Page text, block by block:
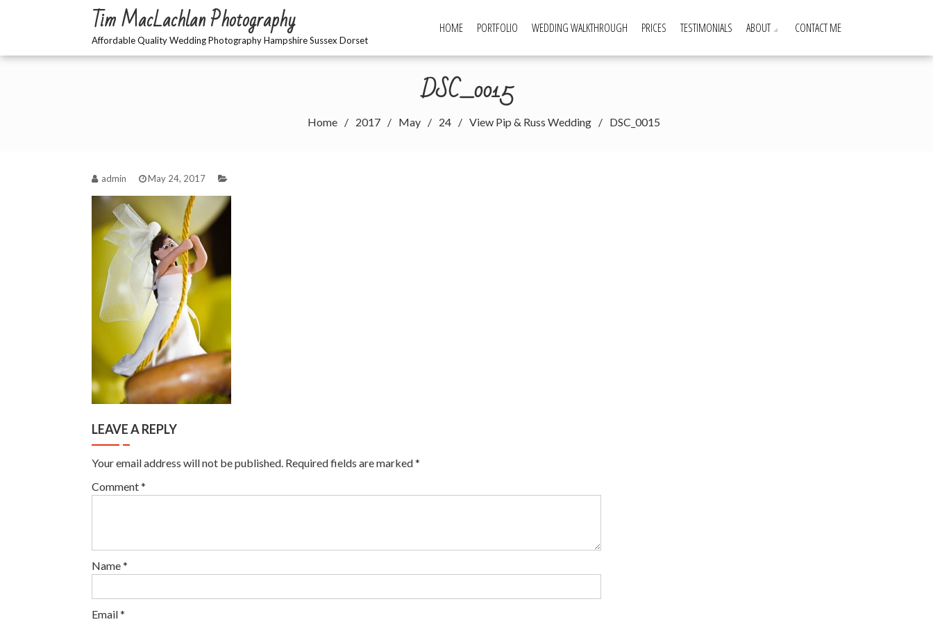
Tim MacLachlan Photography
Affordable Quality Wedding Photography Hampshire Sussex Dorset
HOME PORTFOLIO WEDDING WALKTHROUGH PRICES TESTIMONIALS ABOUT CONTACT ME
DSC_0015
Home 2017 May 24 View Pip & Russ Wedding DSC_0015
admin May 24, 2017
LEAVE A REPLY
Your email address will not be published. Required fields are marked*
Comment*
Name*
Email*